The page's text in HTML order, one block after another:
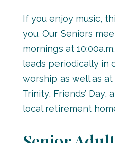
If you enjoy music,
you. Our Seniors
mornings at
leads periodically in
worship as well as
Trinity, Friends’ Day,
local retirement